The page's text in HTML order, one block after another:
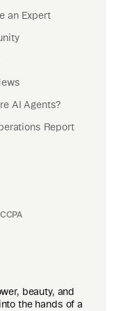
an Expert
AI Agents?
Report
CCPA
beauty, and
the hands of a